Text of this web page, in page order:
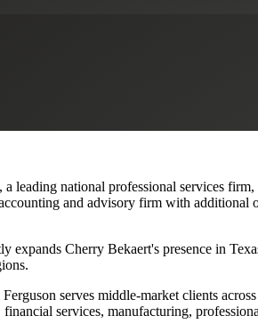
leading national professional services
and advisory firm with
expands Cherry Bekaert's presence in
serves middle-market clients
services, manufacturing,